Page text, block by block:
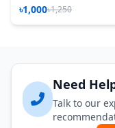
৳1,000৳1,250
Need
Talk to our